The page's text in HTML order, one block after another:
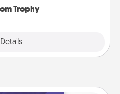
Trophy
Details